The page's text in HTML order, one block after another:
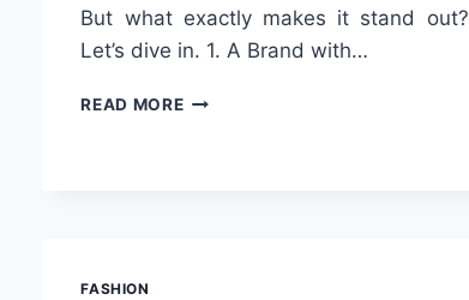
But what exactly makes it stand out?
Let’s dive in. 1. A Brand with…
READ MORERASPBERRY
FASHION